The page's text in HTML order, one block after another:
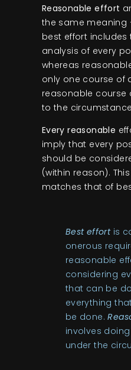
Reasonable effort
the same meaning
best effort
analysis of every
whereas
only one course of
reasonable course
to the
Every reasonable
imply that every
should be
(within reason).
matches that of
Best effortis
onerous
reasonable
considering
that can be
everything
be done.
involves
under the